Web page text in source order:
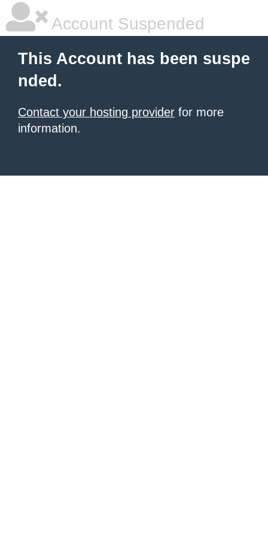
Account Suspended
This Account has been suspe
nded.
Contact your hosting provider for more
information.